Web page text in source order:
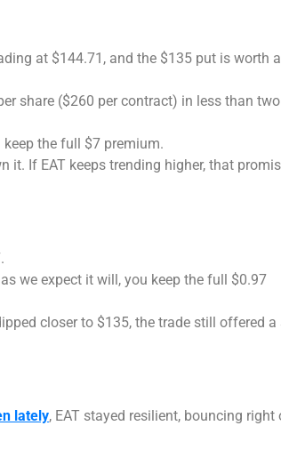
at $144.71, and the $135 put is worth
share ($260 per contract) in less than two
keep the full $7 premium.
it. If EAT keeps trending higher, that
we expect it will, you keep the full $0.97
closer to $135, the trade still offered a
lately, EAT stayed resilient, bouncing